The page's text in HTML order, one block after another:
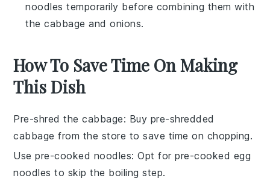
noodles temporarily before combining them with
the cabbage and onions.
How To Save Time On Making
This Dish
Pre-shred the cabbage: Buy pre-shredded
cabbage from the store to save time on chopping.
Use pre-cooked noodles: Opt for pre-cooked egg
noodles to skip the boiling step.